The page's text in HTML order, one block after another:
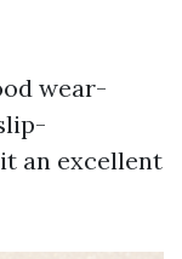
wear-
an excellent